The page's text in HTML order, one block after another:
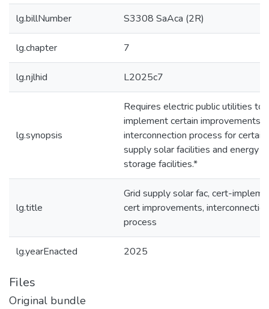
lg.billNumber S3308 SaAca (2R)
lg.chapter 7
lg.njlhid L2025c7
lg.synopsis
Requires electric public utilities to
implement certain improvements
interconnection process for certain
supply solar facilities and energy
storage facilities.*
lg.title
Grid supply solar fac, cert-
cert improvements, interconnection
process
lg.yearEnacted 2025
Files
Original bundle